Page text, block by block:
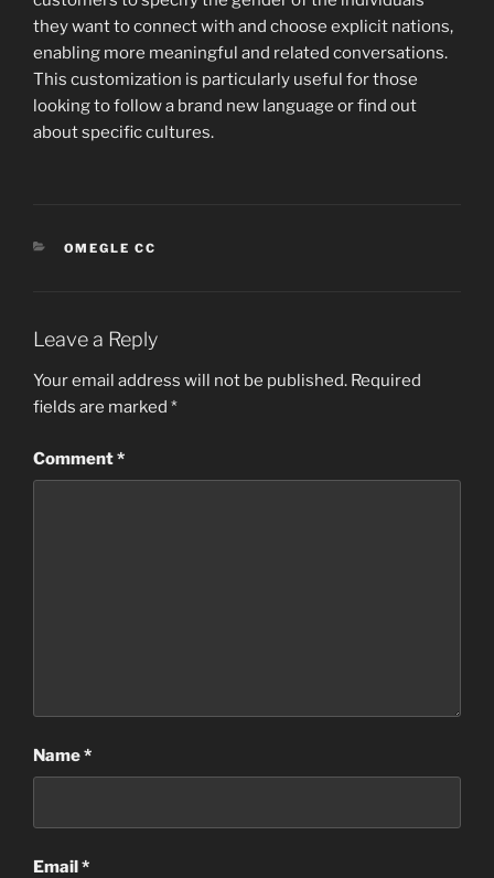
they want to connect with and choose explicit nations,
enabling more meaningful and related conversations.
This customization is particularly useful for those
looking to follow a brand new language or find out
about specific cultures.
CATEGORIES
OMEGLE CC
Leave a Reply
Your email address will not be published. Required
fields are marked *
Comment*
Name*
Email*